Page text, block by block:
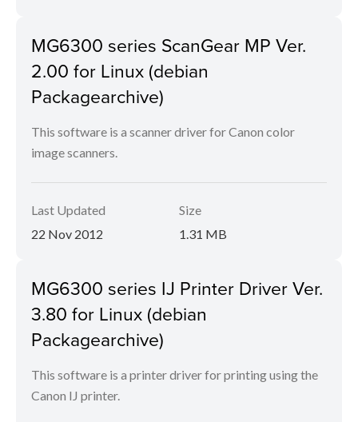
MG6300 series ScanGear MP Ver.
2.00 for Linux (debian
Packagearchive)
This software is a scanner driver for Canon color
image scanners.
Last Updated
22 Nov 2012
Size
1.31 MB
MG6300 series IJ Printer Driver Ver.
3.80 for Linux (debian
Packagearchive)
This software is a printer driver for printing using the
Canon IJ printer.